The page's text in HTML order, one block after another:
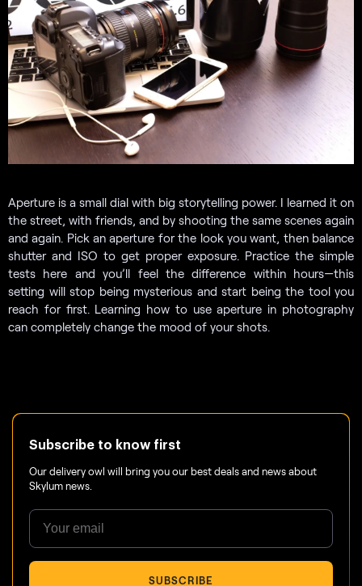
Aperture is a small dial with big storytelling power. I learned it on
the street, with friends, and by shooting the same scenes again
and again. Pick an aperture for the look you want, then balance
shutter and ISO to get proper exposure. Practice the simple
tests here and you’ll feel the difference within hours—this
setting will stop being mysterious and start being the tool you
reach for first. Learning how to use aperture in photography
can completely change the mood of your shots.
Subscribe to know first
Our delivery owl will bring you our best deals and news about
Skylum news.
SUBSCRIBE